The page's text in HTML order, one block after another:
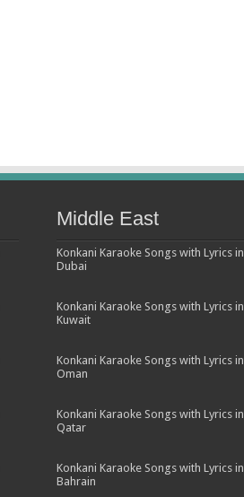
Middle East
Konkani Karaoke Songs with Lyrics in
Dubai
Konkani Karaoke Songs with Lyrics in
Kuwait
Konkani Karaoke Songs with Lyrics in
Oman
Konkani Karaoke Songs with Lyrics in
Qatar
Konkani Karaoke Songs with Lyrics in
Bahrain